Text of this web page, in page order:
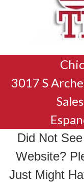
3017 S
Did Not
Website?
Just Might